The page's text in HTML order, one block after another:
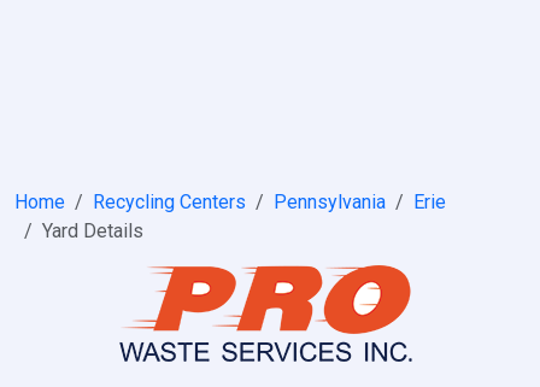
Home Recycling Centers Pennsylvania
Erie
Yard Details